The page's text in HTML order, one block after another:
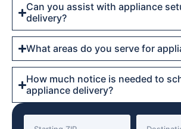
Can you assist with appliance
delivery?
What areas do you serve for
How much notice is needed to
appliance delivery?